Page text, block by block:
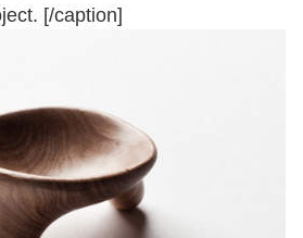
[/caption]